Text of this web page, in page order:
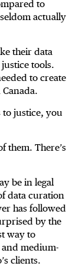
to
actually
their data
tools.
to create
to justice, you
them. There’s
be in legal
data curation
has followed
by the
way to
medium-
clients.